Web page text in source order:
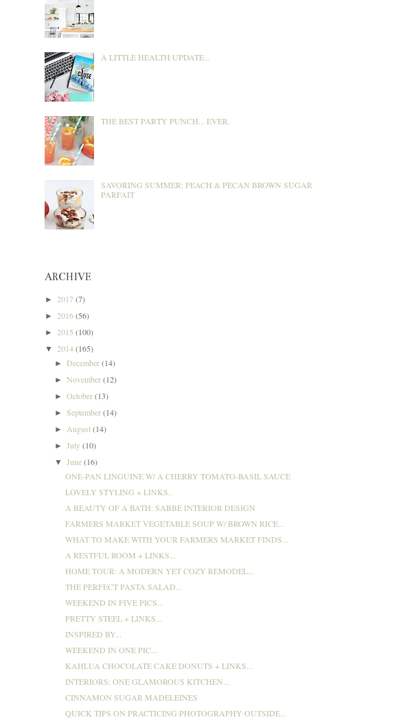
A LITTLE HEALTH UPDATE...
THE BEST PARTY PUNCH... EVER.
SAVORING SUMMER: PEACH & PECAN BROWN SUGAR
PARFAIT
ARCHIVE
► 2017(7)
► 2016(56)
► 2015 (100)
▼ 2014(165)
►December(14)
►November(12)
►October(13)
►September(14)
► August(14)
►July(10)
▼June(16)
ONE-PAN LINGUINE W/ A CHERRY TOMATO-BASIL SAUCE
LOVELY STYLING + LINKS..
A BEAUTY OF A BATH: SABBE INTERIOR DESIGN
FARMERS MARKET VEGETABLE SOUP W/ BROWN RICE...
WHAT TO MAKE WITH YOUR FARMERS MARKET FINDS...
A RESTFUL ROOM + LINKS...
HOME TOUR: A MODERN YET COZY REMODEL...
THE PERFECT PASTA SALAD...
WEEKEND IN FIVE PICS...
PRETTY STEEL + LINKS...
INSPIRED BY...
WEEKEND IN ONE PIC...
KAHLUA CHOCOLATE CAKE DONUTS + LINKS...
INTERIORS: ONE GLAMOROUS KITCHEN...
CINNAMON SUGAR MADELEINES
QUICK TIPS ON PRACTICING PHOTOGRAPHY OUTSIDE...